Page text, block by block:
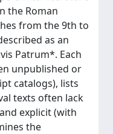
the Roman
from the 9th to
as an
Patrum*. Each
unpublished or
catalogs), lists
texts often lack
explicit (with
the